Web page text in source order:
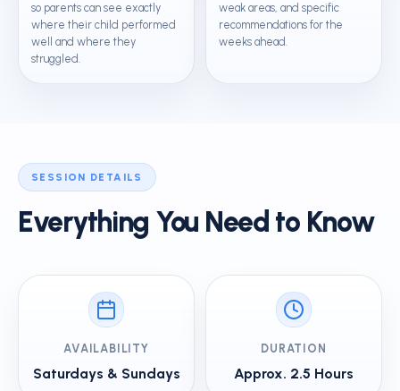
so parents can see exactly
where their child performed
well and where they
struggled.
weak areas, and specific
recommendations for the
weeks ahead.
SESSION DETAILS
Everything You Need to Know
AVAILABILITY
Saturdays & Sundays
DURATION
Approx. 2.5 Hours